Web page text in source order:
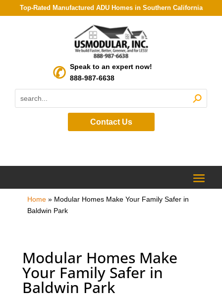
Top-Rated Manufactured ADU Homes in Southern California
Speak to an expert now!
888-987-6638
Contact Us
Home» Modular Homes Make Your Family Safer in
Baldwin Park
Modular Homes Make
Your Family Safer in
Baldwin Park